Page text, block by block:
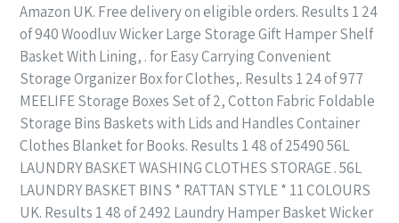
Amazon UK. Free delivery on eligible orders. Results 1 24
of 940 Woodluv Wicker Large Storage Gift Hamper Shelf
Basket With Lining, . for Easy Carrying Convenient
Storage Organizer Box for Clothes,. Results 1 24 of 977
MEELIFE Storage Boxes Set of 2, Cotton Fabric Foldable
Storage Bins Baskets with Lids and Handles Container
Clothes Blanket for Books. Results 1 48 of 25490 56L
LAUNDRY BASKET WASHING CLOTHES STORAGE . 56L
LAUNDRY BASKET BINS * RATTAN STYLE * 11 COLOURS
UK. Results 1 48 of 2492 Laundry Hamper Basket Wicker